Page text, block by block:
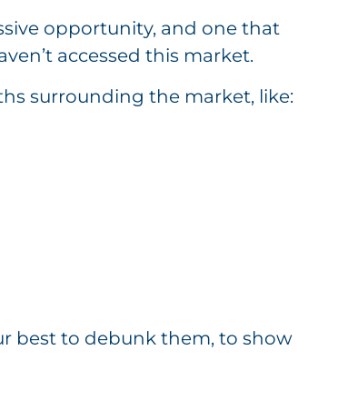
opportunity, and one that
accessed this market.
surrounding the market, like:
best to debunk them, to show